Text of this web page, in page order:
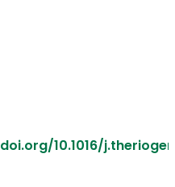
doi.org/10.1016/